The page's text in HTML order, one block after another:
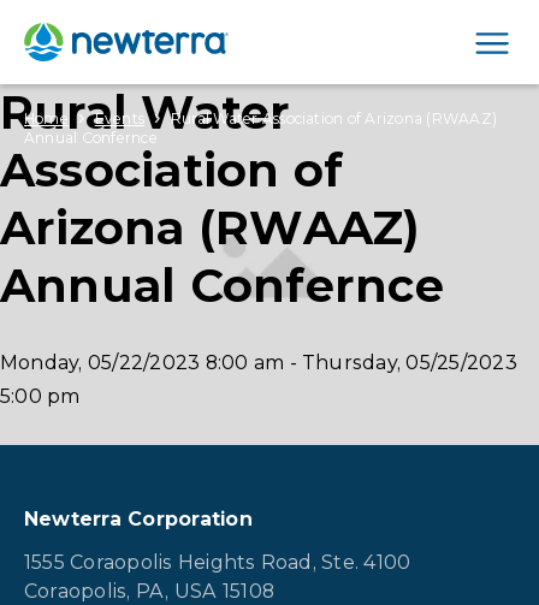
Home › Events › Rural Water Association of Arizona (RWAAZ)
Annual Confernce
Rural Water
Association of
Arizona (RWAAZ)
Annual Confernce
Monday, 05/22/2023 8:00 am - Thursday, 05/25/2023
5:00 pm
Newterra Corporation
1555 Coraopolis Heights Road, Ste. 4100
Coraopolis, PA, USA 15108